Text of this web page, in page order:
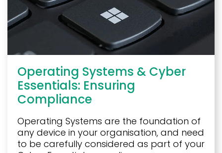
Operating Systems & Cyber
Essentials: Ensuring
Compliance
Operating Systems are the foundation of
any device in your organisation, and need
to be carefully considered as part of your